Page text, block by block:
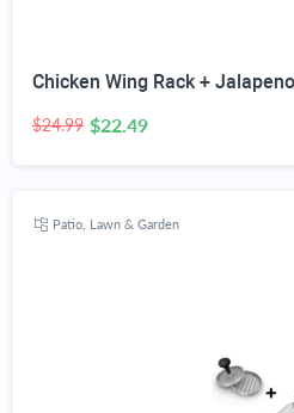
$24.99 $22.49
Patio, Lawn & Garden